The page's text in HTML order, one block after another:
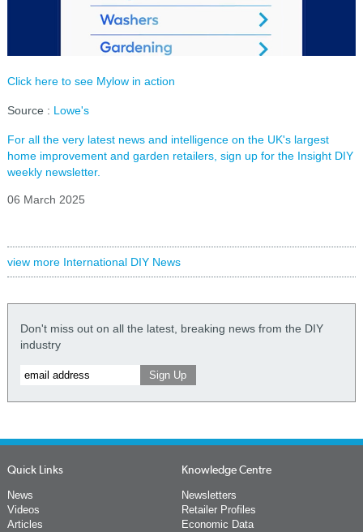
Click here to see Mylow in action
Source : Lowe's
For all the very latest news and intelligence on the UK's largest
home improvement and garden retailers, sign up for the Insight DIY
weekly newsletter.
06 March 2025
view more International DIY News
Don't miss out on all the latest, breaking news from the DIY
industry
Quick Links
News
Videos
Articles
Knowledge Centre
Newsletters
Retailer Profiles
Economic Data